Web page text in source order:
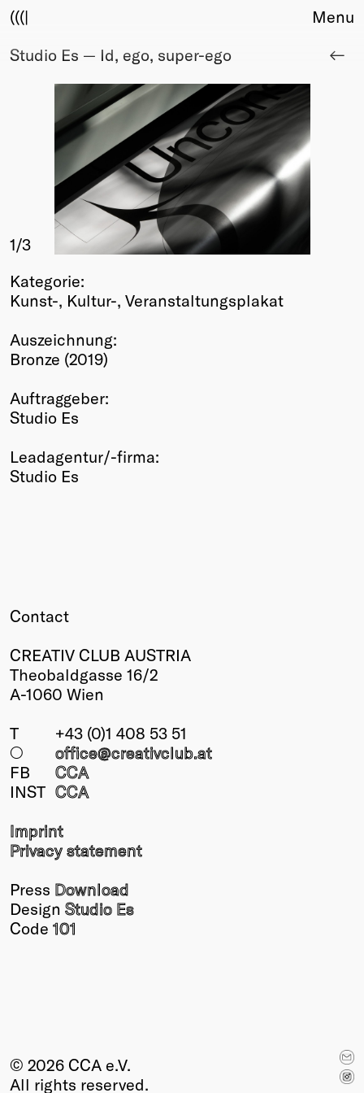
(((|
About
Sponsors
Fair Work
Events
Upcoming
Info
Members
Friends of Creativity
Winners
2026
Past
Menu
Studio Es — Id, ego, super-ego
1/3
Kategorie:
Kunst-, Kultur-, Veranstaltungsplakat
Auszeichnung:
Bronze (2019)
Auftraggeber:
Studio Es
Leadagentur/-firma:
Studio Es
Contact
CREATIV CLUB AUSTRIA
Theobaldgasse 16/2
A-1060 Wien
T
+43 (0)1 408 53 51
○
office@creativclub.at
FB
CCA
INST CCA
Imprint
Privacy statement
Press Download
Design Studio Es
Code 101
© 2026 CCA e.V.
All rights reserved.